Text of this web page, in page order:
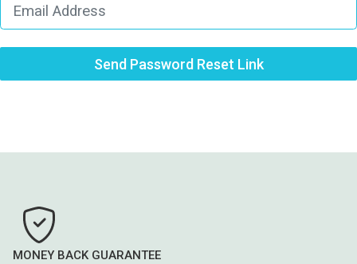
Send Password Reset Link
MONEY BACK GUARANTEE